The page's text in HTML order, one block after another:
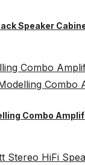
Speaker
Combo